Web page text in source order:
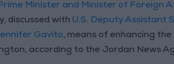
Minister and Minister of Foreign
discussed with U.S. Deputy Assistant
Gavito, means of enhancing
according to the Jordan News